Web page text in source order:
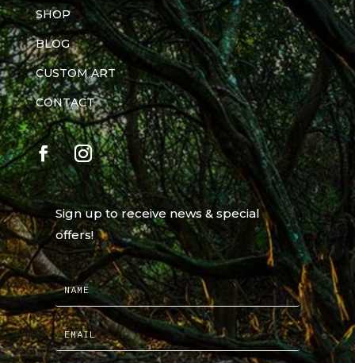
SHOP
BLOG
CUSTOM ART
CONTACT
Sign up to receive news & special
offers!